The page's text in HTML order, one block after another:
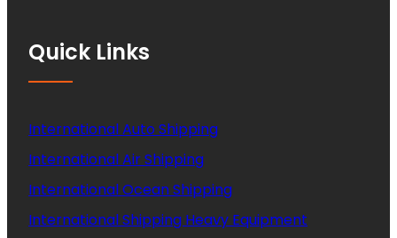
Quick Links
International Auto Shipping
International Air Shipping
International Ocean Shipping
International Shipping Heavy Equipment